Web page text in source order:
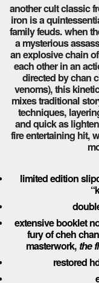
another cult classic
iron is a
family feuds. when
a mysterious
an explosive chain
each other in an
directed by chan
venoms), this
mixes traditional
techniques,
and quick as
fire entertaining hit,
limited edition
extensive booklet
fury of cheh
masterwork, the
restored